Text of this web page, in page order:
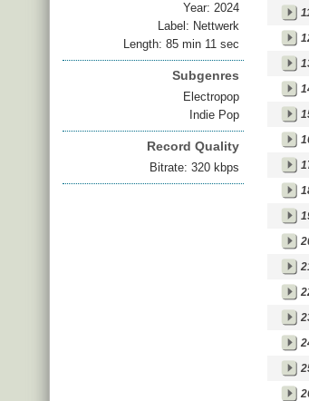
Year: 2024
Label: Nettwerk
Length: 85 min 11 sec
Subgenres
Electropop
Indie Pop
Record Quality
Bitrate: 320 kbps